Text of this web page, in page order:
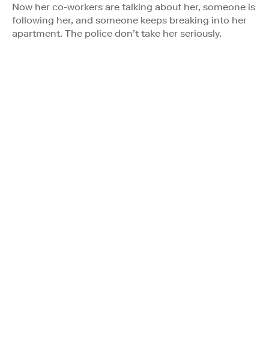
Now her co-workers are talking about her, someone is
following her, and someone keeps breaking into her
apartment. The police don’t take her seriously.